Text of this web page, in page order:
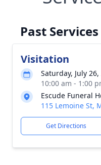
Past Services
Visitation
Saturday, July 26,
10:00 am - 1:00
Escude Funeral
115 Lemoine St,
Get Directions